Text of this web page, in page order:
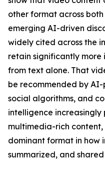
other format across
emerging AI-driven
widely cited across the
retain significantly
from text alone. That
be recommended by
social algorithms, and
intelligence
multimedia-rich
dominant format in how
summarized, and